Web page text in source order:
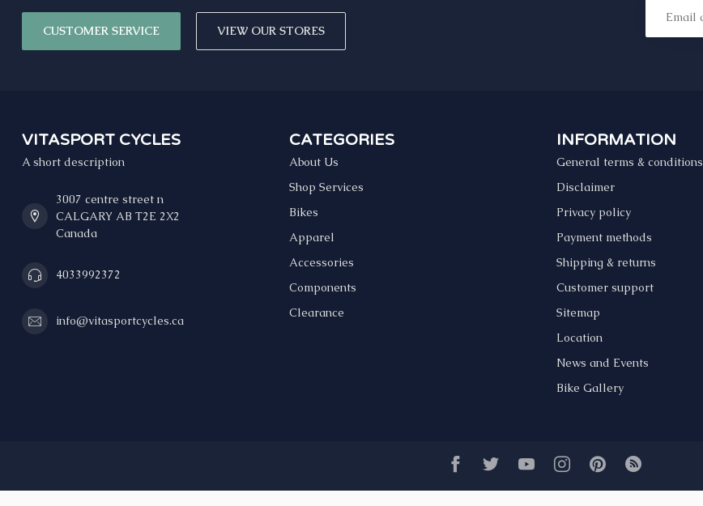
CUSTOMER SERVICE VIEW OUR STORES
VITASPORT CYCLES
A short description
3007 centre street n
CALGARY AB T2E 2X2
Canada
4033992372
info@vitasportcycles.ca
CATEGORIES
About Us
Shop Services
Bikes
Apparel
Accessories
Components
Clearance
INFORMATION
General terms & conditions
Disclaimer
Privacy policy
Payment methods
Shipping & returns
Customer support
Sitemap
Location
News and Events
Bike Gallery